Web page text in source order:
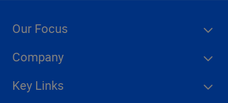
Our Focus
Company
Key Links